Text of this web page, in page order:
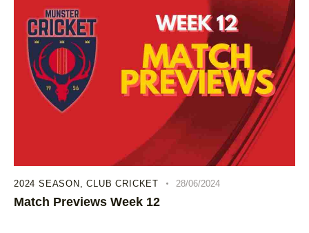
2024 SEASON ,CLUB CRICKET 28/06/2024
Match Previews Week 12